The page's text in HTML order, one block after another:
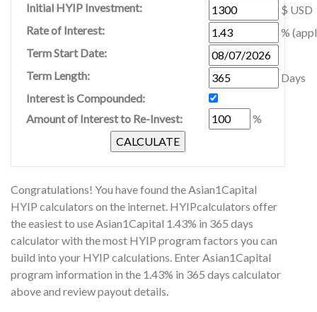
Initial HYIP Investment:
$ USD
Rate of Interest:
%
Term Start Date:
Term Length:
Days
Interest is Compounded:
Amount of Interest to Re-Invest:
%
Congratulations! You have found the Asian1Capital
HYIP calculators on the internet. HYIPcalculators offer
the easiest to use Asian1Capital 1.43% in 365 days
calculator with the most HYIP program factors you can
build into your HYIP calculations. Enter Asian1Capital
program information in the 1.43% in 365 days calculator
above and review payout details.